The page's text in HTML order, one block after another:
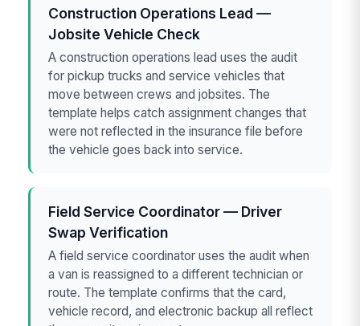
Construction Operations Lead —
Jobsite Vehicle Check
A construction operations lead uses the audit
for pickup trucks and service vehicles that
move between crews and jobsites. The
template helps catch assignment changes that
were not reflected in the insurance file before
the vehicle goes back into service.
Field Service Coordinator — Driver
Swap Verification
A field service coordinator uses the audit when
a van is reassigned to a different technician or
route. The template confirms that the card,
vehicle record, and electronic backup all reflect